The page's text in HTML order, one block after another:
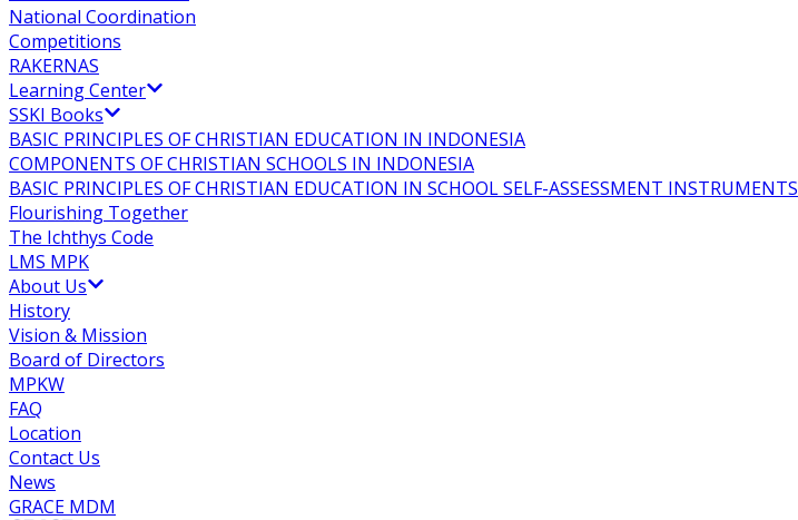
National Coordination
Competitions
RAKERNAS
Learning Center
SSKI Books
BASIC PRINCIPLES OF CHRISTIAN EDUCATION IN INDONESIA
COMPONENTS OF CHRISTIAN SCHOOLS IN INDONESIA
BASIC PRINCIPLES OF CHRISTIAN EDUCATION IN SCHOOL SELF-ASSESSMENT INSTRUMENTS
Flourishing Together
The Ichthys Code
LMS MPK
About Us
History
Vision & Mission
Board of Directors
MPKW
FAQ
Location
Contact Us
News
GRACE MDM